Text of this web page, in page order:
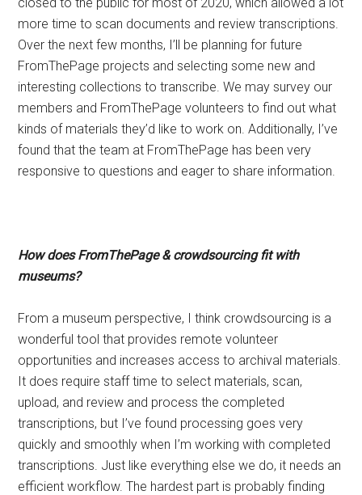
more time to scan documents and review transcriptions.
Over the next few months, I’ll be planning for future
FromThePage projects and selecting some new and
interesting collections to transcribe. We may survey our
members and FromThePage volunteers to find out what
kinds of materials they’d like to work on. Additionally, I’ve
found that the team at FromThePage has been very
responsive to questions and eager to share information.
How does FromThePage & crowdsourcing fit with
museums?
From a museum perspective, I think crowdsourcing is a
wonderful tool that provides remote volunteer
opportunities and increases access to archival materials.
It does require staff time to select materials, scan,
upload, and review and process the completed
transcriptions, but I’ve found processing goes very
quickly and smoothly when I’m working with completed
transcriptions. Just like everything else we do, it needs an
efficient workflow. The hardest part is probably finding